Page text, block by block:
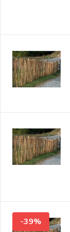
-39%